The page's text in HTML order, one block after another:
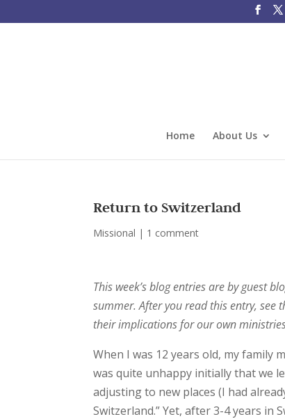
Home About Us
Return to Switzerland
Missional | 1 comment
This week’s blog entries are by guest
summer. After you read this entry, see
their implications for our own
When I was 12 years old, my family
was quite unhappy initially that we
adjusting to new places (I had
Switzerland.” Yet, after 3-4 years in